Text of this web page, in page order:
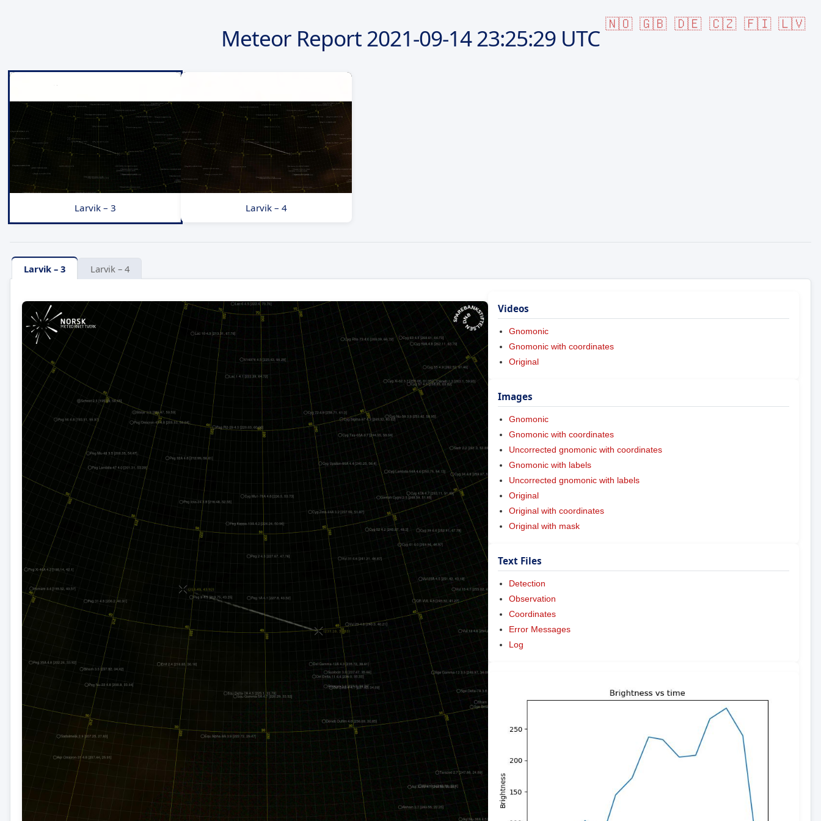
🇳🇴 🇬🇧 🇩🇪 🇨🇿 🇫🇮 🇱🇻
Meteor Report2021-09-1423:25:29 UTC
Larvik – 3 Larvik – 4
Larvik – 3 Larvik – 4
Videos
Gnomonic
Gnomonic with coordinates
Original
Images
Gnomonic
Gnomonic with coordinates
Uncorrected gnomonic with coordinates
Gnomonic with labels
Uncorrected gnomonic with labels
Original
Original with coordinates
Original with mask
Text Files
Detection
Observation
Coordinates
Error Messages
Log